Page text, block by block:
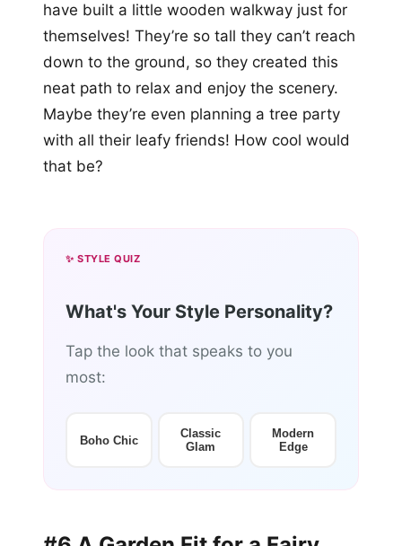
have built a little wooden walkway just for
themselves! They’re so tall they can’t reach
down to the ground, so they created this
neat path to relax and enjoy the scenery.
Maybe they’re even planning a tree party
with all their leafy friends! How cool would
that be?
✨ STYLE QUIZ
What's Your Style Personality?
Tap the look that speaks to you
most:
Boho Chic
Classic
Glam
Modern
Edge